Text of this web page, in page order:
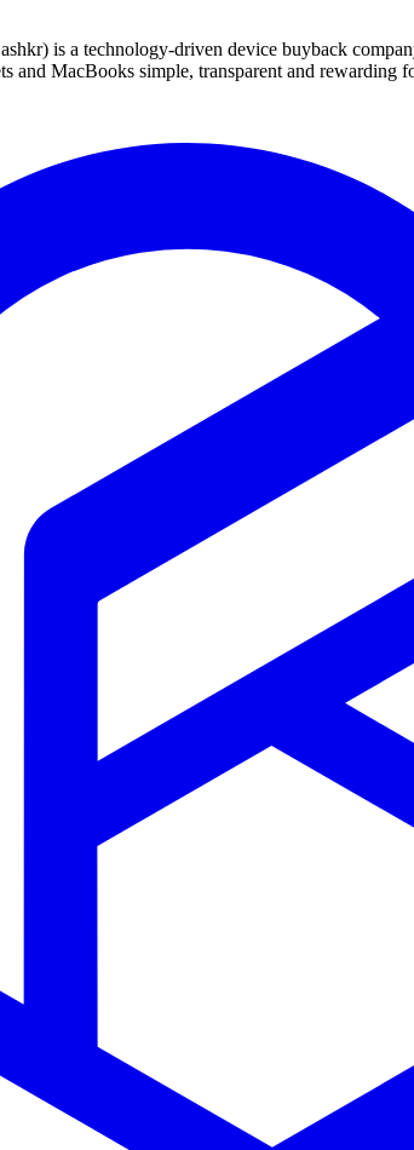
is a technology-driven device buyback
and MacBooks simple, transparent and rewarding